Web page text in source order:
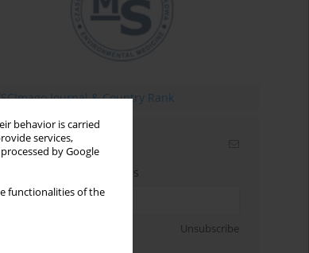
behavior is carried
services,
by Google
functionalities of the
Email alerts
Enter your email address
Unsubscribe